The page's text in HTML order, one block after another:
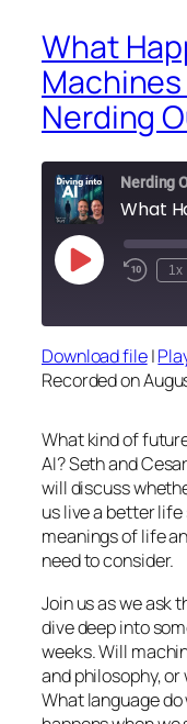
What
Nerding
Nerding
Play
Episode
1x
RSS FEED
SHARE
EMBED
Download file|
Recorded on
What kind of
AI? Seth and
will discuss
us live a better
meanings of life
need to consider.
Join us as we ask
dive deep into
weeks. Will
and philosophy,
What language